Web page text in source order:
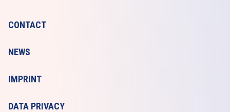
CONTACT
NEWS
IMPRINT
DATA PRIVACY